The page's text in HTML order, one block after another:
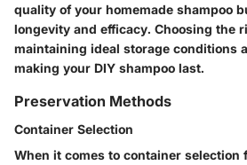
quality of your homemade shampoo
longevity and efficacy. Choosing the
maintaining ideal storage conditions
making your DIY shampoo last.
Preservation Methods
Container Selection
When it comes to container selection